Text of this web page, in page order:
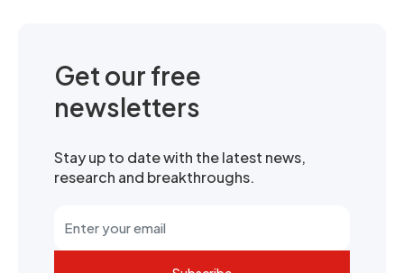
Get our free
newsletters
Stay up to date with the latest news,
research and breakthroughs.